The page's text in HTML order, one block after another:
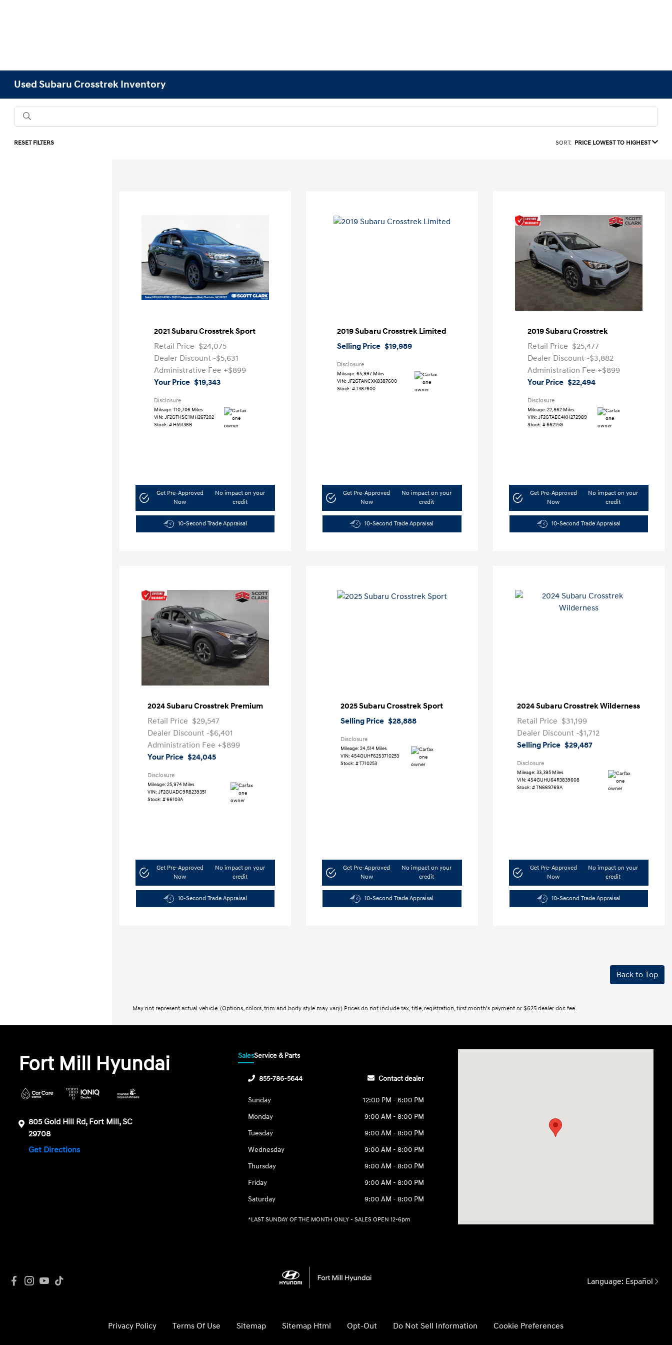
Used Subaru Crosstrek Inventory
RESET FILTERS SORT: PRICE LOWEST TO HIGHEST
2021 Subaru Crosstrek Sport
Retail Price $24,075
Dealer Discount -$5,631
Administrative Fee +$899
Your Price $19,343
Disclosure
Mileage: 110,706 Miles
VIN: JF2GTHSC1MH267202
Stock: # H55136B
Get Pre-Approved
Now
No impact on your
credit
10-Second Trade Appraisal
2019 Subaru Crosstrek Limited
Selling Price $19,989
Disclosure
Mileage: 65,997 Miles
VIN: JF2GTANCXK8387600
Stock: # T387600
Get Pre-Approved
Now
No impact on your
credit
10-Second Trade Appraisal
2019 Subaru Crosstrek
Retail Price $25,477
Dealer Discount -$3,882
Administration Fee +$899
Your Price $22,494
Disclosure
Mileage: 22,862 Miles
VIN: JF2GTAEC4KH272989
Stock: #66215G
Get Pre-Approved
Now
No impact on your
credit
10-Second Trade Appraisal
2024 Subaru Crosstrek Premium
Retail Price $29,547
Dealer Discount -$6,401
Administration Fee +$899
Your Price $24,045
Disclosure
Mileage: 25,974 Miles
VIN: JF2GUADC9R8239351
Stock: #66103A
Get Pre-Approved
Now
No impact on your
credit
10-Second Trade Appraisal
2025 Subaru Crosstrek Sport
Selling Price $28,888
Disclosure
Mileage: 24,514 Miles
VIN: 4S4GUHF62S3710253
Stock: # T710253
Get Pre-Approved
Now
No impact on your
credit
10-Second Trade Appraisal
2024 Subaru Crosstrek Wilderness
Retail Price $31,199
Dealer Discount -$1,712
Selling Price $29,487
Disclosure
Mileage: 33,395 Miles
VIN: 4S4GUHU64R3839608
Stock: #TN669769A
Get Pre-Approved
Now
No impact on your
credit
10-Second Trade Appraisal
Back to Top
May not represent actual vehicle. (Options, colors, trim and body style may vary) Prices do not include tax, title, registration, first month's payment or $625 dealer doc fee.
Fort Mill Hyundai
805 Gold Hill Rd, Fort Mill, SC
29708
Get Directions
SalesService & Parts
855-786-5644 Contact dealer
Sunday
12:00 PM - 6:00 PM
Monday
9:00 AM - 8:00 PM
Tuesday
9:00 AM - 8:00 PM
Wednesday
9:00 AM - 8:00 PM
Thursday
9:00 AM - 8:00 PM
Friday
9:00 AM - 8:00 PM
Saturday
9:00 AM - 8:00 PM
*LAST SUNDAY OF THE MONTH ONLY - SALES OPEN 12-6pm
Language: Español
Privacy Policy Terms Of Use Sitemap Sitemap Html Opt-Out Do Not Sell Information Cookie Preferences